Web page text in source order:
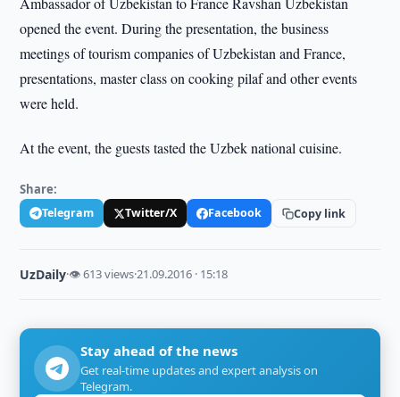
opened the event. During the presentation, the business
meetings of tourism companies of Uzbekistan and France,
presentations, master class on cooking pilaf and other events
were held.
At the event, the guests tasted the Uzbek national cuisine.
Share:
Telegram Twitter/X Facebook Copy link
UzDaily·👁 613 views·21.09.2016 · 15:18
Stay ahead of the news
Get real-time updates and expert analysis on
Telegram.